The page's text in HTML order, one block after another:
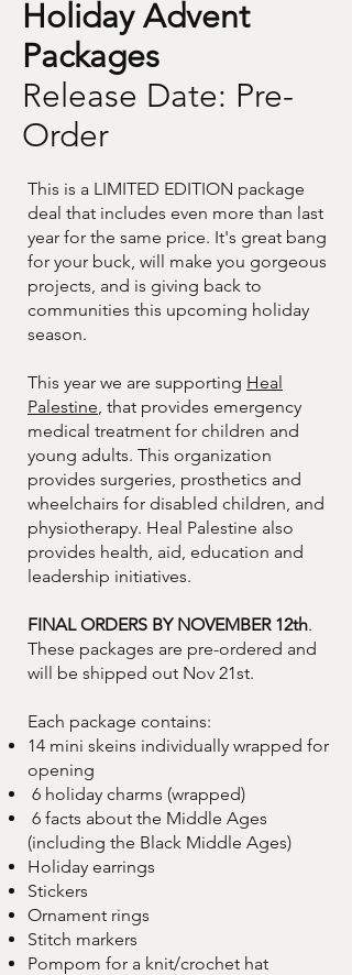
Holiday Advent
Packages
Release Date: Pre-
Order
This is a LIMITED EDITION package
deal that includes even more than last
year for the same price. It's great bang
for your buck, will make you gorgeous
projects, and is giving back to
communities this upcoming holiday
season.
This year we are supporting Heal
Palestine , that provides emergency
medical treatment for children and
young adults. This organization
provides surgeries, prosthetics and
wheelchairs for disabled children, and
physiotherapy. Heal Palestine also
provides health, aid, education and
leadership initiatives.
FINAL ORDERS BY NOVEMBER 12th.
These packages are pre-ordered and
will be shipped out Nov 21st.
Each package contains:
14 mini skeins individually wrapped for
opening
6 holiday charms (wrapped)
6 facts about the Middle Ages
(including the Black Middle Ages)
Holiday earrings
Stickers
Ornament rings
Stitch markers
Pompom for a knit/crochet hat